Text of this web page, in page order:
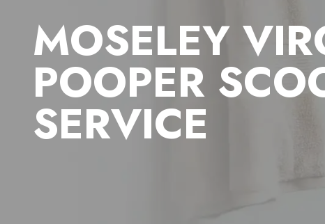
MOSELEY
POOPER
SERVICE